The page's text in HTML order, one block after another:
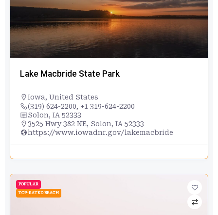
Lake Macbride State Park
Iowa, United States
(319) 624-2200, +1 319-624-2200
Solon, IA 52333
3525 Hwy 382 NE, Solon, IA 52333
https://www.iowadnr.gov/lakemacbride
POPULAR
TOP-RATED BEACH